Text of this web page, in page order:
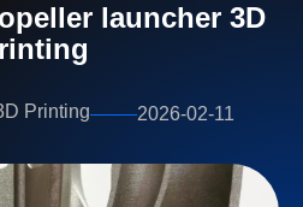
launcher 3D
Printing 2026-02-11